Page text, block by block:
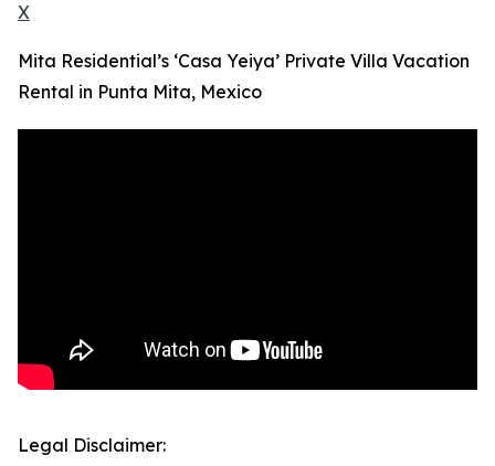
X
Mita Residential’s ‘Casa Yeiya’ Private Villa Vacation
Rental in Punta Mita, Mexico
Legal Disclaimer: